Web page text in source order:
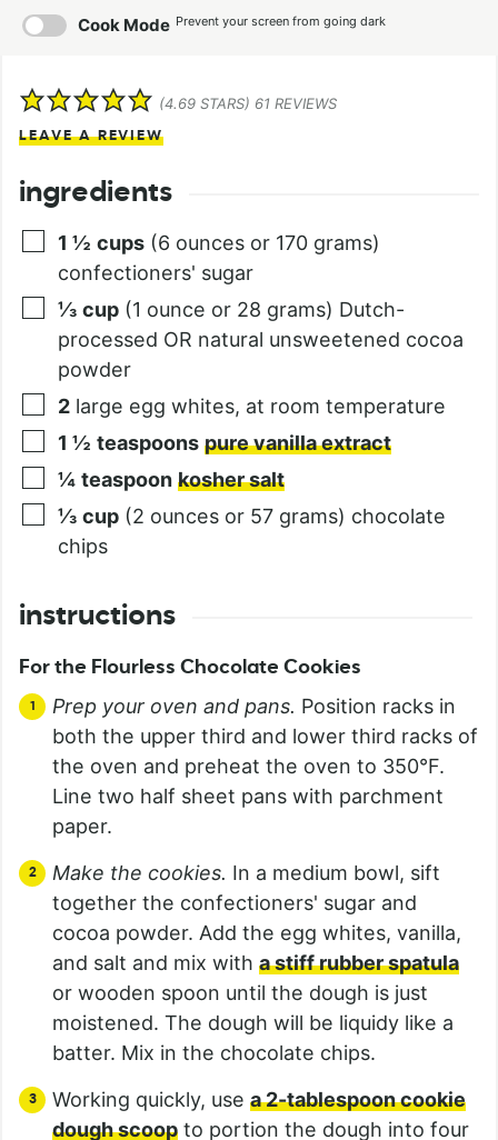
Cook Mode Prevent your screen from going dark
(4.69STARS) 61 REVIEWS
LEAVE A REVIEW
ingredients
1 ½ cups (6 ounces or 170 grams)
confectioners' sugar
⅓ cup (1 ounce or 28 grams) Dutch-
processed OR natural unsweetened cocoa
powder
2 large egg whites, at room temperature
1 ½ teaspoons pure vanilla extract
¼ teaspoon kosher salt
⅓ cup (2 ounces or 57 grams) chocolate
chips
instructions
For the Flourless Chocolate Cookies
Prep your oven and pans. Position racks in
both the upper third and lower third racks of
the oven and preheat the oven to 350°F.
Line two half sheet pans with parchment
paper.
Make the cookies. In a medium bowl, sift
together the confectioners' sugar and
cocoa powder. Add the egg whites, vanilla,
and salt and mix with a stiff rubber spatula
or wooden spoon until the dough is just
moistened. The dough will be liquidy like a
batter. Mix in the chocolate chips.
Working quickly, use a 2-tablespoon cookie
dough scoop to portion the dough into four